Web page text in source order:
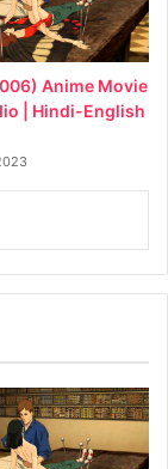
Anime Movie
| Hindi-English